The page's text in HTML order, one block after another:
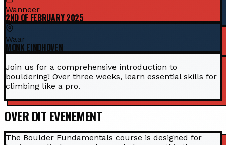
Wanneer
2ND OF FEBRUARY 2025
Waar
MONK EINDHOVEN
Join us for a comprehensive introduction to
bouldering! Over three weeks, learn essential skills for
climbing like a pro.
OVER DIT EVENEMENT
The Boulder Fundamentals course is designed for